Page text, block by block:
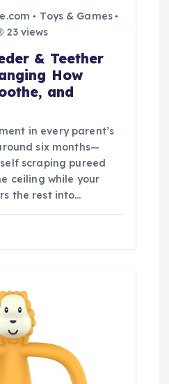
Toys & Games
23 views
& Teether
How
and
in every parent’s
six months—
scraping pureed
ceiling while your
the rest into…